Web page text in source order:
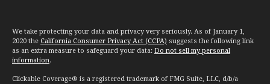
We take protecting your data and privacy very seriously. As of January 1,
2020 the California Consumer Privacy Act (CCPA) suggests the following link
as an extra measure to safeguard your data: Do not sell my personal
information.
Clickable Coverage® is a registered trademark of FMG Suite, LLC, d/b/a